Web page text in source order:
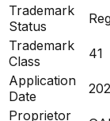
Trademark
Status
Trademark
Class
41
Application
Date
Proprietor